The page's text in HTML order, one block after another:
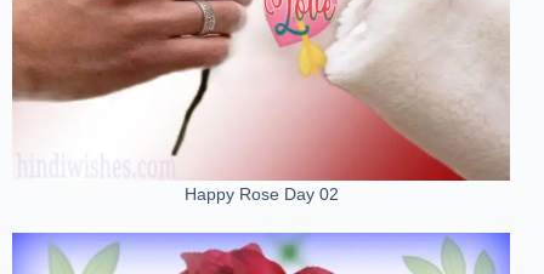
Happy Rose Day 02